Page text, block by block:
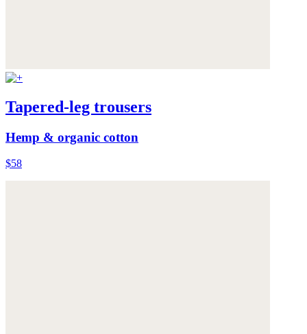
Tapered-leg trousers
Hemp & organic cotton
$58